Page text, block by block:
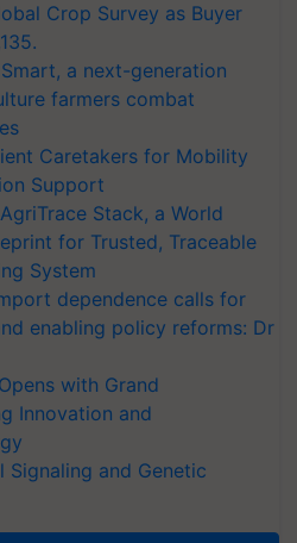
Crop Survey as Buyer
a next-generation
farmers combat
Caretakers for Mobility
Support
Stack, a World
for Trusted, Traceable
System
dependence calls for
enabling policy reforms: Dr
with Grand
Innovation and
Signaling and Genetic